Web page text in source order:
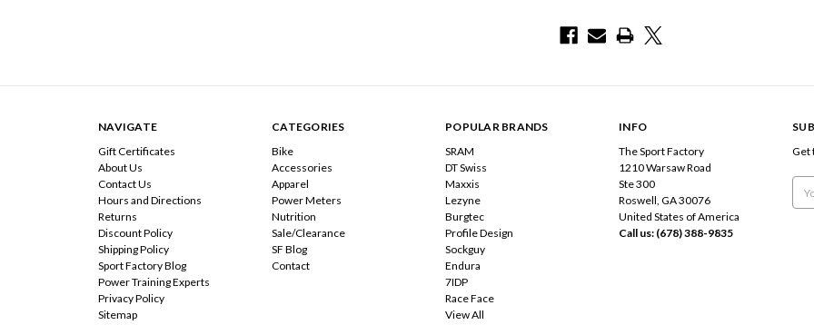
NAVIGATE
Gift Certificates
About Us
Contact Us
Hours and Directions
Returns
Discount Policy
Shipping Policy
Sport Factory Blog
Power Training Experts
Privacy Policy
Sitemap
CATEGORIES
Bike
Accessories
Apparel
Power Meters
Nutrition
Sale/Clearance
SF Blog
Contact
POPULAR BRANDS
SRAM
DT Swiss
Maxxis
Lezyne
Burgtec
Profile Design
Sockguy
Endura
7IDP
Race Face
View All
INFO
The Sport Factory
1210 Warsaw Road
Ste 300
Roswell, GA 30076
United States of America
Call us: (678) 388-9835
Get